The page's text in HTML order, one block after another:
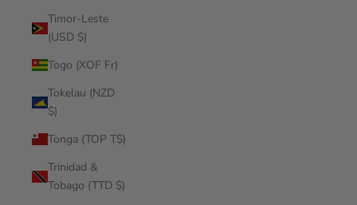
Timor-Leste
(USD $)
Togo (XOF Fr)
Tokelau (NZD
$)
Tonga (TOP T$)
Trinidad &
Tobago (TTD $)